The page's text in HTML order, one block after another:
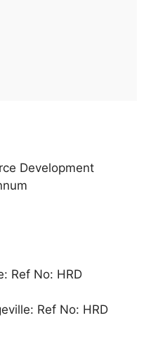
Development
Ref No: HRD
Ref No: HRD